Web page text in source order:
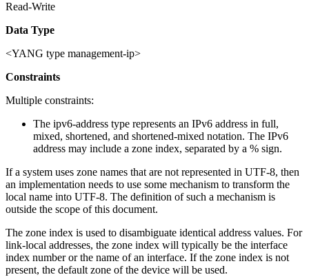
Read-Write
Data Type
<YANG type management-ip>
Constraints
Multiple constraints:
The ipv6-address type represents an IPv6 address in full,
mixed, shortened, and shortened-mixed notation. The IPv6
address may include a zone index, separated by a % sign.
If a system uses zone names that are not represented in UTF-8, then
an implementation needs to use some mechanism to transform the
local name into UTF-8. The definition of such a mechanism is
outside the scope of this document.
The zone index is used to disambiguate identical address values. For
link-local addresses, the zone index will typically be the interface
index number or the name of an interface. If the zone index is not
present, the default zone of the device will be used.